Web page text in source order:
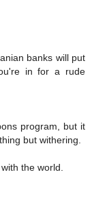
banks will put
in for a rude
program, but it
but withering.
the world.